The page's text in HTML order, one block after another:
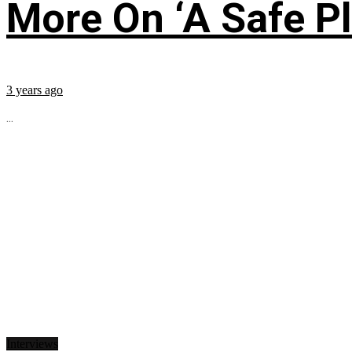
More On ‘A Safe
3 years ago
...